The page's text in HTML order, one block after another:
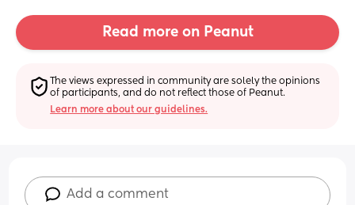
Read more on Peanut
The views expressed in community are solely the opinions
of participants, and do not reflect those of Peanut.
Learn more about our guidelines.
Add a comment